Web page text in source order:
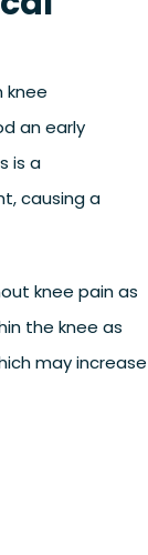
knee
an early
is a
causing a
knee pain as
the knee as
may increase